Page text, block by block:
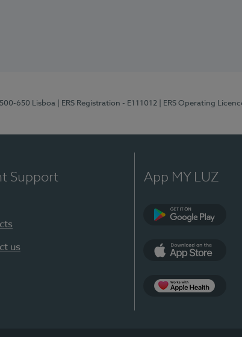
650 Lisboa | ERS Registration - E111012 | ERS Operating
Support
us
App MY LUZ